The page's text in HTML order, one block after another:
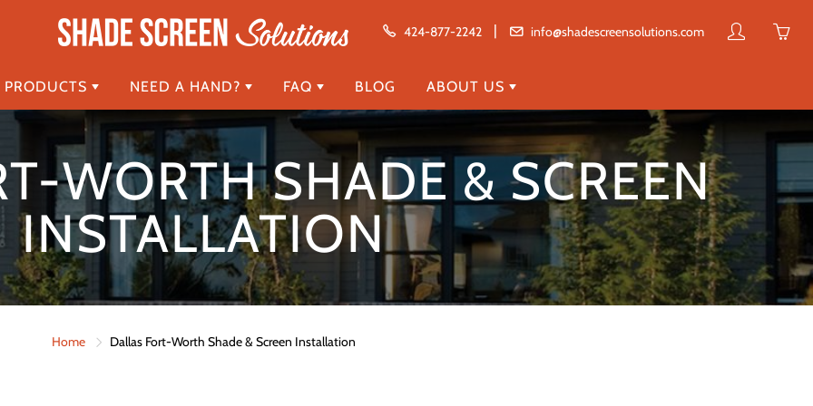
424-877-2242 | info@shadescreensolutions.com
in
cart
NEED A HAND? FAQ BLOG ABOUT US
WORTH SHADE & SCREEN
INSTALLATION
Home Dallas Fort-Worth Shade & Screen Installation